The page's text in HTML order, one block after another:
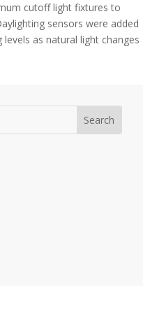
cutoff light fixtures to
sensors were added
as natural light changes